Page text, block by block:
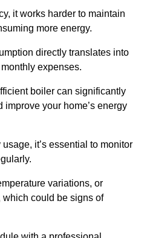
it works harder to maintain
more energy.
directly translates into
expenses.
boiler can significantly
improve your home’s energy
it’s essential to monitor
variations, or
could be signs of